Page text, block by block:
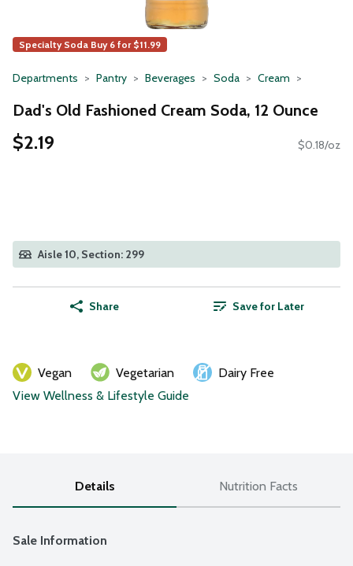
Specialty Soda Buy 6 for $11.99
Departments Pantry Beverages Soda Cream
Dad's Old Fashioned Cream Soda, 12 Ounce
$2.19 $0.18/oz
Aisle 10, Section: 299
Share Save for Later
Vegan Vegetarian
Dairy Free
View Wellness & Lifestyle Guide
Details Nutrition Facts
Sale Information